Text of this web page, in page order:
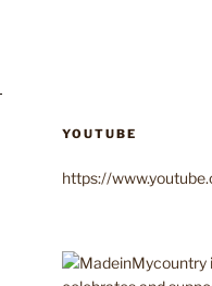
YOUTUBE
https://